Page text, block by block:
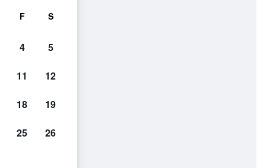
F S
4 5
11 12
18 19
25 26